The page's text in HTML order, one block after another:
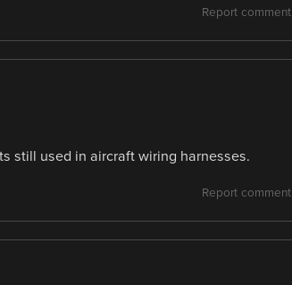
Report comment
still used in aircraft wiring harnesses.
Report comment